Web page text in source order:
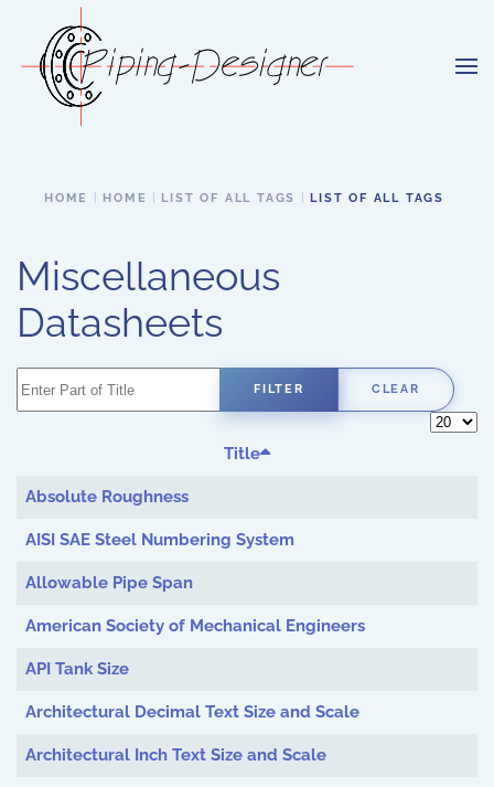
Skip to main content
HOME HOME LIST OF ALL TAGS LIST OF ALL TAGS
Miscellaneous
Datasheets
Enter Part of Title FILTER CLEAR
Display
Title
Absolute Roughness
AISI SAE Steel Numbering System
Allowable Pipe Span
American Society of Mechanical Engineers
API Tank Size
Architectural Decimal Text Size and Scale
Architectural Inch Text Size and Scale